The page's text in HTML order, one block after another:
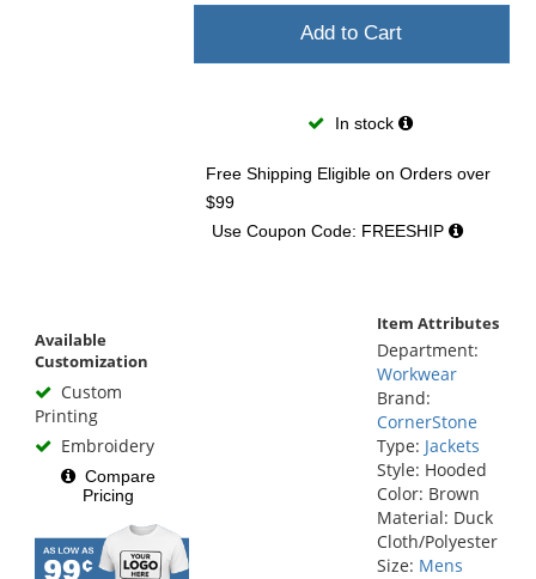
Add to Cart
In stock
Free Shipping Eligible on Orders over
$99
Use Coupon Code: FREESHIP
Available
Customization
Custom
Printing
Embroidery
Compare
Pricing
Item Attributes
Department:
Workwear
Brand:
CornerStone
Type: Jackets
Style: Hooded
Color: Brown
Material: Duck
Cloth/Polyester
Size: Mens